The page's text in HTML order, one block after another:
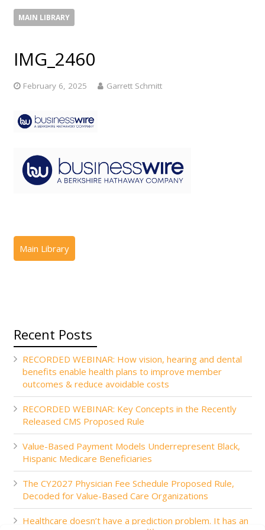
MAIN LIBRARY
IMG_2460
February 6, 2025 Garrett Schmitt
Recent Posts
RECORDED WEBINAR: How vision, hearing and dental
benefits enable health plans to improve member
outcomes & reduce avoidable costs
RECORDED WEBINAR: Key Concepts in the Recently
Released CMS Proposed Rule
Value-Based Payment Models Underrepresent Black,
Hispanic Medicare Beneficiaries
The CY2027 Physician Fee Schedule Proposed Rule,
Decoded for Value-Based Care Organizations
Healthcare doesn’t have a prediction problem. It has an